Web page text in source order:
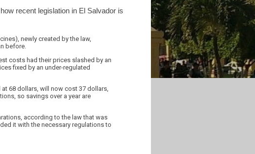
recent legislation in El Salvador is
newly created by the law,
before.
costs had their prices slashed by an
fixed by an under-regulated
68 dollars, will now cost 37 dollars,
so savings over a year are
according to the law that was
it with the necessary regulations to